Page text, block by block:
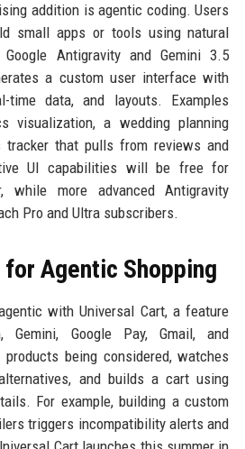
addition is agentic coding. Users
small apps or tools using natural
Antigravity and Gemini 3.5
a custom user interface with
time data, and layouts. Examples
visualization, a wedding planning
tracker that pulls from reviews and
UI capabilities will be free for
while more advanced Antigravity
Pro and Ultra subscribers.
Agentic Shopping
with Universal Cart, a feature
Gemini, Google Pay, Gmail, and
products being considered, watches
and builds a cart using
For example, building a custom
triggers incompatibility alerts and